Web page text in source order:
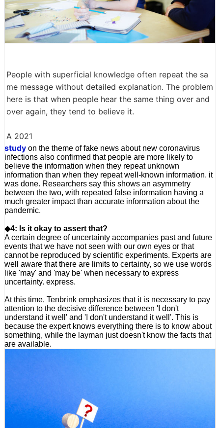
People with superficial knowledge often repeat the sa
me message without detailed explanation. The problem
here is that when people hear the same thing over and
over again, they tend to believe it.
A 2021
study on the theme of fake news about new coronavirus
infections also confirmed that people are more likely to
believe the information when they repeat unknown
information than when they repeat well-known information. it
was done. Researchers say this shows an asymmetry
between the two, with repeated false information having a
much greater impact than accurate information about the
pandemic.
◆4: Is it okay to assert that?
A certain degree of uncertainty accompanies past and future
events that we have not seen with our own eyes or that
cannot be reproduced by scientific experiments. Experts are
well aware that there are limits to certainty, so we use words
like 'may' and 'may be' when necessary to express
uncertainty. express.
At this time, Tenbrink emphasizes that it is necessary to pay
attention to the decisive difference between 'I don't
understand it well' and 'I don't understand it well'. This is
because the expert knows everything there is to know about
something, while the layman just doesn't know the facts that
are available.